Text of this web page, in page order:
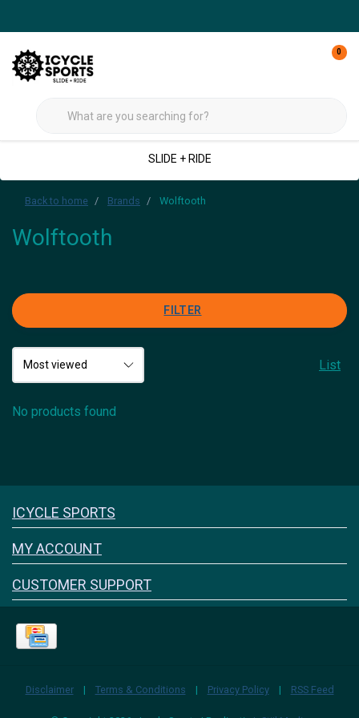
0
SLIDE + RIDE
Back to home Brands Wolftooth
Wolftooth
FILTER
List
No products found
FACEBOOK
ICYCLE SPORTS
MY ACCOUNT
CUSTOMER SUPPORT
Disclaimer | Terms & Conditions | Privacy Policy | RSS Feed